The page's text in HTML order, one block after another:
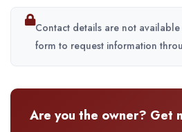
Contact details are not available
form to request information
Are you the owner? Get